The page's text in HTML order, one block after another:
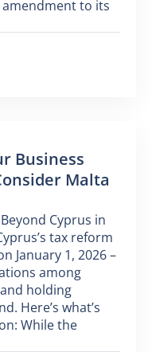
to its
Business
Malta
Cyprus in
tax reform
January 1, 2026 –
among
holding
Here’s what’s
While the